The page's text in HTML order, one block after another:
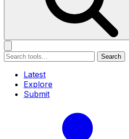
Search
Latest
Explore
Submit